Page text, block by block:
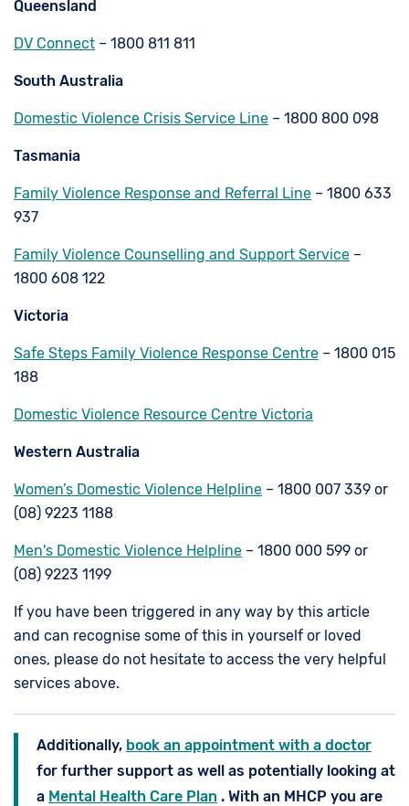
Queensland
DV Connect – 1800 811 811
South Australia
Domestic Violence Crisis Service Line – 1800 800 098
Tasmania
Family Violence Response and Referral Line – 1800 633
937
Family Violence Counselling and Support Service –
1800 608 122
Victoria
Safe Steps Family Violence Response Centre – 1800 015
188
Domestic Violence Resource Centre Victoria
Western Australia
Women’s Domestic Violence Helpline – 1800 007 339 or
(08) 9223 1188
Men's Domestic Violence Helpline – 1800 000 599 or
(08) 9223 1199
If you have been triggered in any way by this article
and can recognise some of this in yourself or loved
ones, please do not hesitate to access the very helpful
services above.
Additionally, book an appointment with a doctor
for further support as well as potentially looking at
a Mental Health Care Plan . With an MHCP you are